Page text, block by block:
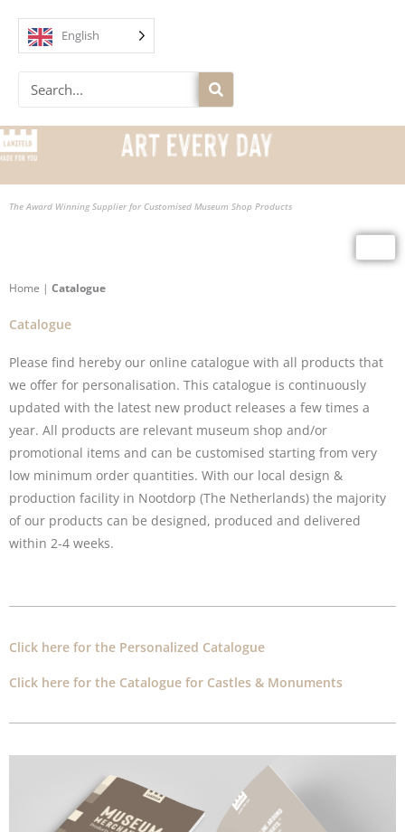
content
English
Search
The Award Winning Supplier for Customised Museum Shop Products
Home | Catalogue
Catalogue
Please find hereby our online catalogue with all products that
we offer for personalisation. This catalogue is continuously
updated with the latest new product releases a few times a
year. All products are relevant museum shop and/or
promotional items and can be customised starting from very
low minimum order quantities. With our local design &
production facility in Nootdorp (The Netherlands) the majority
of our products can be designed, produced and delivered
within 2-4 weeks.
Click here for the Personalized Catalogue
Click here for the Catalogue for Castles & Monuments